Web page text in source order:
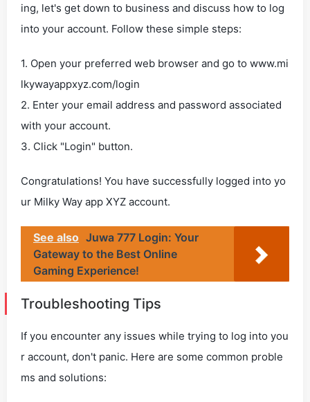
ing, let's get down to business and discuss how to log
into your account. Follow these simple steps:
1. Open your preferred web browser and go to www.mi
lkywayappxyz.com/login
2. Enter your email address and password associated
with your account.
3. Click "Login" button.
Congratulations! You have successfully logged into yo
ur Milky Way app XYZ account.
See also Juwa 777 Login: Your
Gateway to the Best Online
Gaming Experience!
Troubleshooting Tips
If you encounter any issues while trying to log into you
r account, don't panic. Here are some common proble
ms and solutions: